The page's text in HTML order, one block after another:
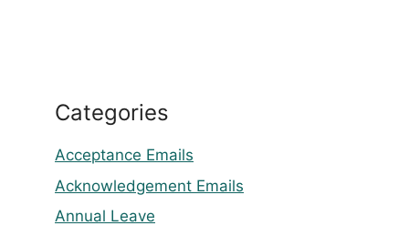
Categories
Acceptance Emails
Acknowledgement Emails
Annual Leave